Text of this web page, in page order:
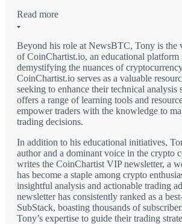
Read more
Beyond his role at NewsBTC, Tony is the
of CoinChartist.io, an educational platform
demystifying the nuances of
CoinChartist.io serves as a valuable
seeking to enhance their technical
offers a range of learning tools and
empower traders with the knowledge to
trading decisions.
In addition to his educational initiatives,
author and a dominant voice in the crypto
writes the CoinChartist VIP newsletter, a
has become a staple among crypto
insightful analysis and actionable trading
newsletter has consistently ranked as a
SubStack, boasting thousands of
Tony’s expertise to guide their trading